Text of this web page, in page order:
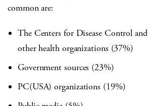
common are:
The Centers for Disease Control and
other health organizations (37%)
Government sources (23%)
PC(USA) organizations (19%)